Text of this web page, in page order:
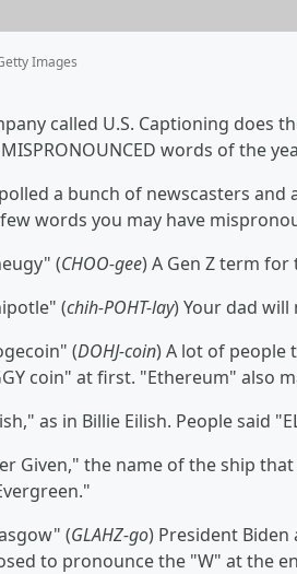
Images
called U.S. Captioning does
words of the
a bunch of newscasters
words you may have
(CHOO-gee) A Gen Z term
(chih-POHT-lay) Your dad will
(DOHJ-coin) A lot of people
coin" at first. "Ethereum" also
as in Billie Eilish. People said
Given," the name of the ship
(GLAHZ-go) President Biden
to pronounce the "W" at the